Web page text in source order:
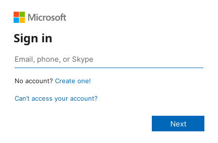
Sign in
No account? Create one!
Can’t access your account?